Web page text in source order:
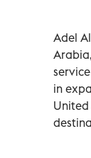
Adel
in